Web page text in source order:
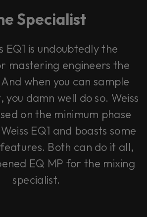
Specialist
EQ1 is undoubtedly the
mastering engineers the
when you can sample
damn well do so. Weiss
on the minimum phase
EQ1 and boasts some
Both can do it all,
EQ MP for the mixing
specialist.